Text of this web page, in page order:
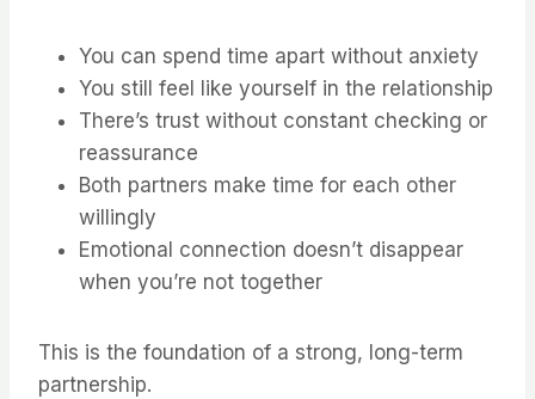
You can spend time apart without anxiety
You still feel like yourself in the relationship
There’s trust without constant checking or
reassurance
Both partners make time for each other
willingly
Emotional connection doesn’t disappear
when you’re not together
This is the foundation of a strong, long-term
partnership.